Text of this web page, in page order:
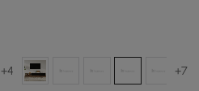
+4 +7